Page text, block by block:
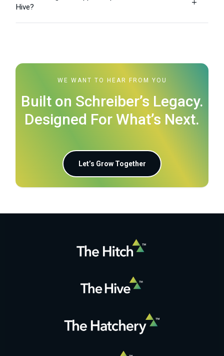
L
Hive?
WE WANT TO HEAR FROM YOU
Built on Schreiber’s Legacy.
Designed For What’s Next.
Let’s Grow Together